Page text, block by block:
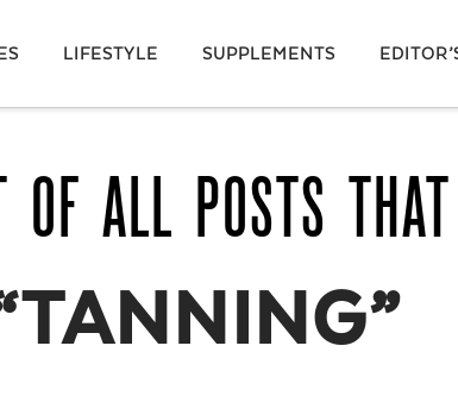
LIFESTYLE SUPPLEMENTS
ALL POSTS